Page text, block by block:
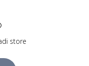
store